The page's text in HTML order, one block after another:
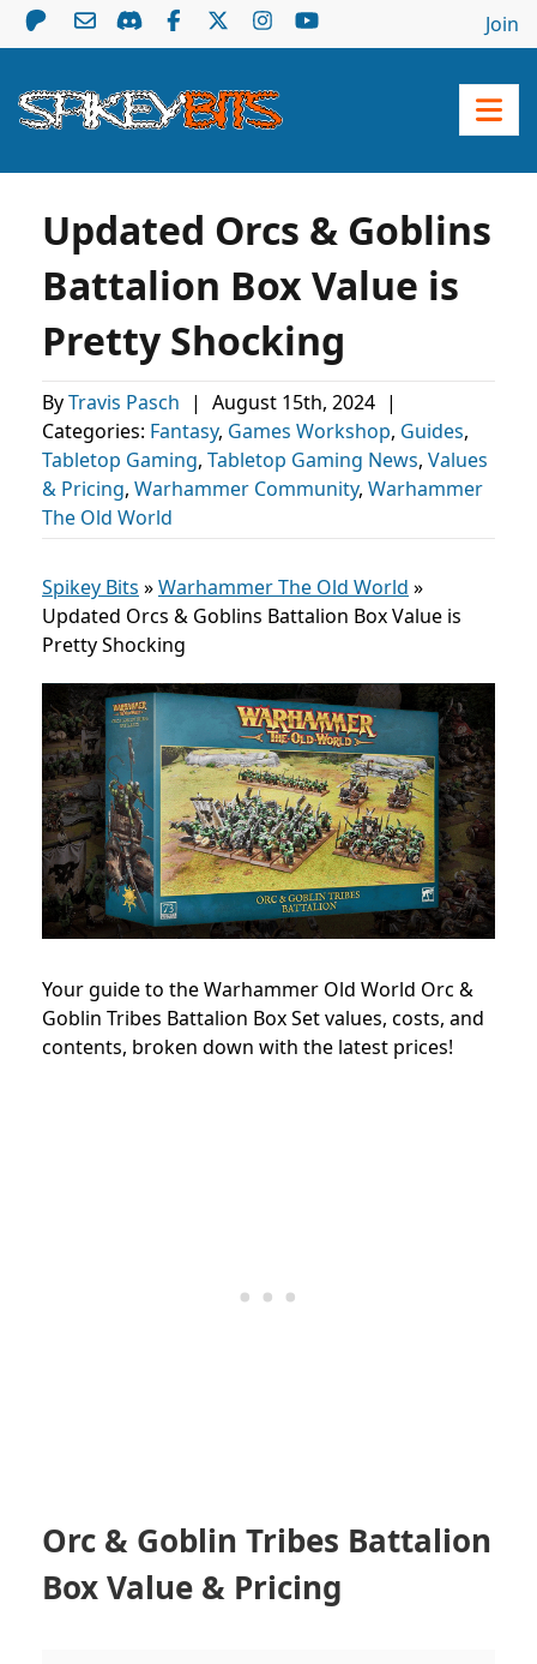
Join
Updated Orcs & Goblins
Battalion Box Value is
Pretty Shocking
ByTravis Pasch | August 15th, 2024 |
Categories: Fantasy, Games Workshop, Guides,
Tabletop Gaming, Tabletop Gaming News, Values
& Pricing, Warhammer Community, Warhammer
The Old World
Spikey Bits »Warhammer The Old World »
Updated Orcs & Goblins Battalion Box Value is
Pretty Shocking
Your guide to the Warhammer Old World Orc &
Goblin Tribes Battalion Box Set values, costs, and
contents, broken down with the latest prices!
Orc & Goblin Tribes Battalion
Box Value & Pricing